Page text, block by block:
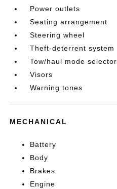
Power outlets
Seating arrangement
Steering wheel
Theft-deterrent system
Tow/haul mode selector
Visors
Warning tones
MECHANICAL
Battery
Body
Brakes
Engine